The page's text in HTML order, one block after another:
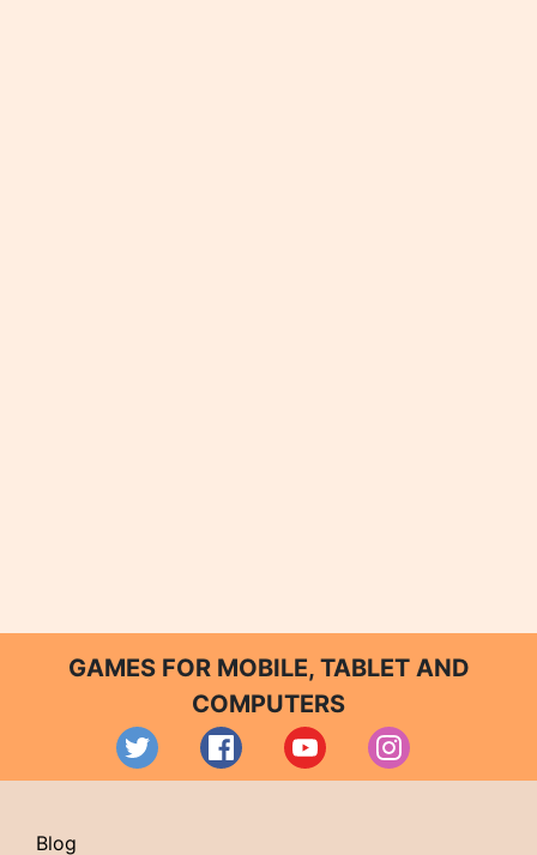
GAMES FOR MOBILE, TABLET AND
COMPUTERS
Blog